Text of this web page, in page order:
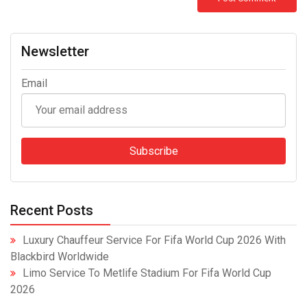
Newsletter
Email
Recent Posts
Luxury Chauffeur Service For Fifa World Cup 2026 With
Blackbird Worldwide
Limo Service To Metlife Stadium For Fifa World Cup
2026